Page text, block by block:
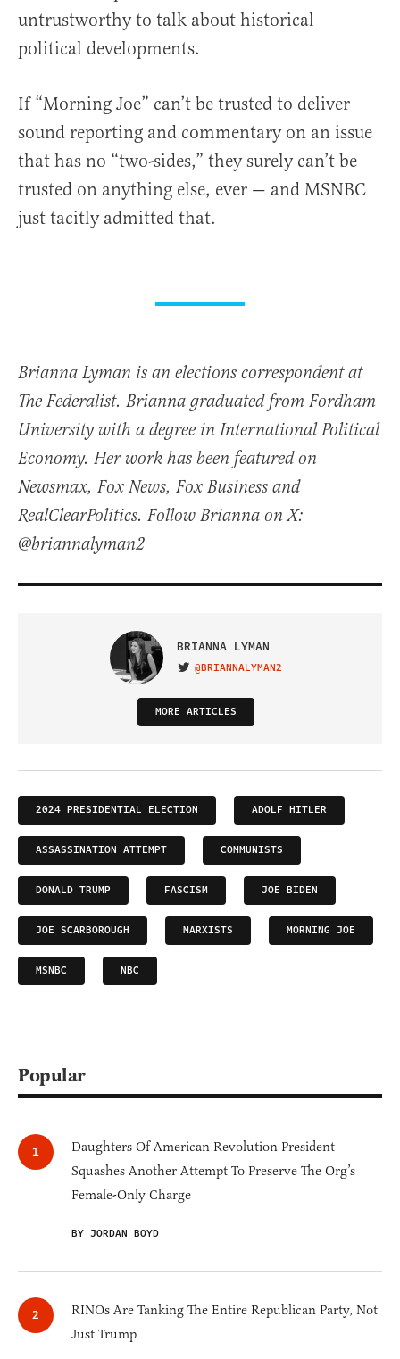
untrustworthy to talk about historical
political developments.
If “Morning Joe” can’t be trusted to deliver
sound reporting and commentary on an issue
that has no “two-sides,” they surely can’t be
trusted on anything else, ever — and MSNBC
just tacitly admitted that.
Brianna Lyman is an elections correspondent at
The Federalist. Brianna graduated from Fordham
University with a degree in International Political
Economy. Her work has been featured on
Newsmax, Fox News, Fox Business and
RealClearPolitics. Follow Brianna on X:
@briannalyman2
BRIANNA LYMAN
VISIT ON TWITTER
@BRIANNALYMAN2
MORE ARTICLES
2024 PRESIDENTIAL ELECTION ADOLF HITLER
ASSASSINATION ATTEMPT COMMUNISTS
DONALD TRUMP FASCISM JOE BIDEN
JOE SCARBOROUGH MARXISTS MORNING JOE
MSNBC NBC
Popular
Daughters Of American Revolution President
Squashes Another Attempt To Preserve The Org’s
Female-Only Charge
BY JORDAN BOYD
RINOs Are Tanking The Entire Republican Party, Not
Just Trump